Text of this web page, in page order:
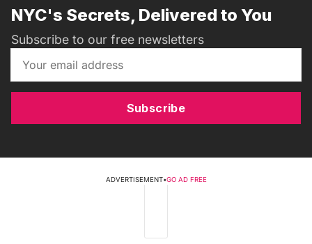
NYC's Secrets, Delivered to You
Subscribe to our free newsletters
Subscribe
ADVERTISEMENT•GO AD FREE